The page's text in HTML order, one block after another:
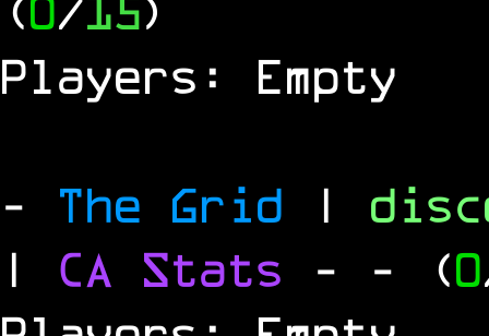
Players: Empty
- The Grid |
| CA Stats - - (0